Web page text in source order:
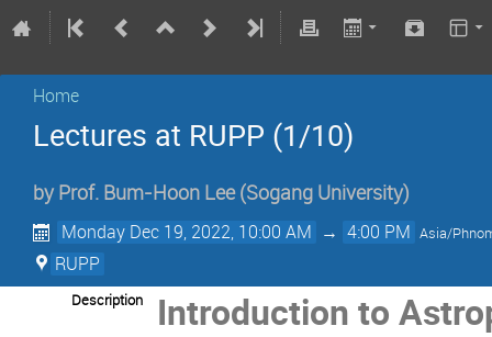
Home
Lectures at RUPP (1/10)
byProf. Bum-Hoon Lee (Sogang University)
Monday Dec 19, 2022, 10:00 AM → 4:00 PM Asia/
RUPP
Description
Introduction to